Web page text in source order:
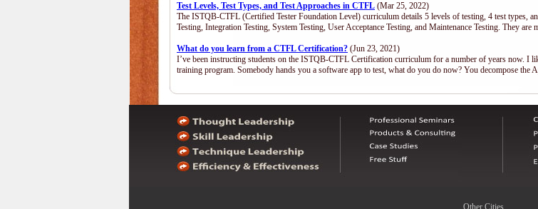
Test Levels, Test Types, and Test Approaches in CTFL (Mar 25, 2022)
The ISTQB-CTFL (Certified Tester Foundation Level) curriculum details 5 levels of testing, 4 test types,
Testing, Integration Testing, System Testing, User Acceptance Testing, and Maintenance Testing. They are
What do you learn from a CTFL Certification? (Jun 23, 2021)
I’ve been instructing students on the ISTQB-CTFL Certification curriculum for a number of years now. I
training program. Somebody hands you a software app to test, what do you do now? You decompose the
Other Cities